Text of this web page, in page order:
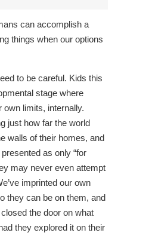
can accomplish a
things when our options
to be careful. Kids this
stage where
own limits, internally.
just how far the world
walls of their homes, and
as only “for
may never even attempt
imprinted our own
they can be on them, and
the door on what
they explored it on their